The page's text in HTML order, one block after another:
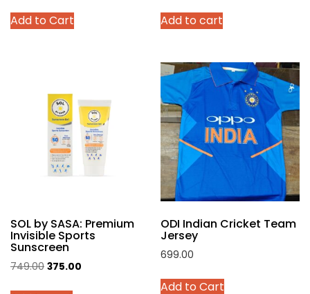
was:
Add to Cart
This
product
options
may
be
chosen
on
page
was:
Add to cart
SOL by SASA: Premium
Invisible Sports
Sunscreen
749.00 Original
375.00
ODI Indian Cricket Team
Jersey
699.00
Add to Cart
This